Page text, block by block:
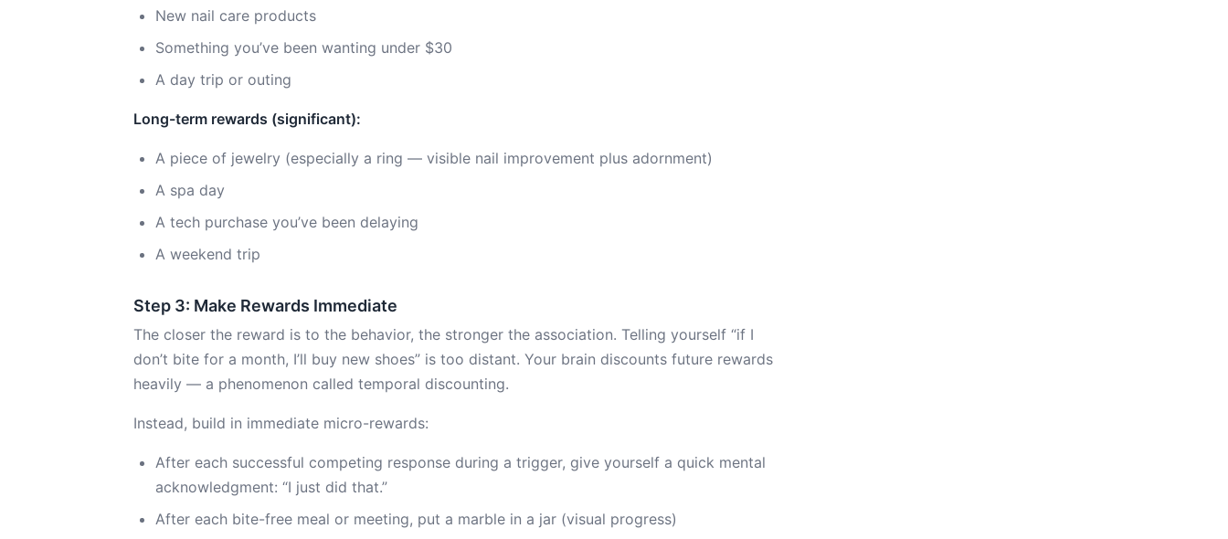
New nail care products
Something you’ve been wanting under $30
A day trip or outing
Long-term rewards (significant):
A piece of jewelry (especially a ring — visible nail improvement plus adornment)
A spa day
A tech purchase you’ve been delaying
A weekend trip
Step 3: Make Rewards Immediate
The closer the reward is to the behavior, the stronger the association. Telling yourself “if I
don’t bite for a month, I’ll buy new shoes” is too distant. Your brain discounts future rewards
heavily — a phenomenon called temporal discounting.
Instead, build in immediate micro-rewards:
After each successful competing response during a trigger, give yourself a quick mental
acknowledgment: “I just did that.”
After each bite-free meal or meeting, put a marble in a jar (visual progress)